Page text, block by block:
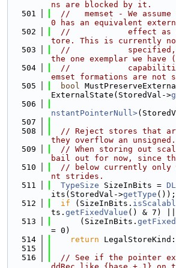
ns are blocked by it.
  501
//   memset - We
0 has an equivalent
  502
//            effect as
tore. This is currently
  503
//            specified,
the one exemplar we have
  504
//
emset formations are not
  505
bool
ExternalState(StoredVal->
  506
nstantPointerNull>
  507
  508
// Reject stores that
they overflow an unsigned.
  509
// When storing out
bail out for now, since
  510
// below currently only
nt strides.
  511
TypeSize SizeInBits = DL
its(StoredVal->getType ());
  512
if (SizeInBits.
ts. getFixedValue () & 7) ||
  513
      (SizeInBits.
= 0)
  514
return
  515
  516
// See if the pointer